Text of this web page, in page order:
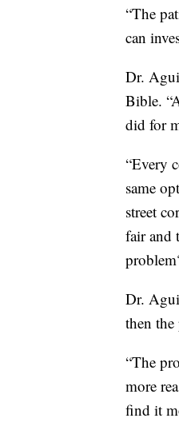
“The
can
Dr.
Bible.
did for
“Every
same
street
fair and
Dr.
then the
“The
more
find it